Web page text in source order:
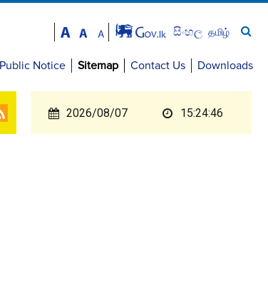
සිංහල தமிழ்
Public Notice Sitemap Contact Us Downloads
2026/08/07 15:24:46